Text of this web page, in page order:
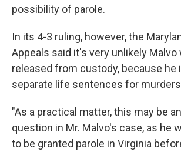
possibility of parole.
In its 4-3 ruling, however, the
Appeals said it's very unlikely Malvo
released from custody, because he
separate life sentences for murders
"As a practical matter, this may be
question in Mr. Malvo's case, as he
to be granted parole in Virginia